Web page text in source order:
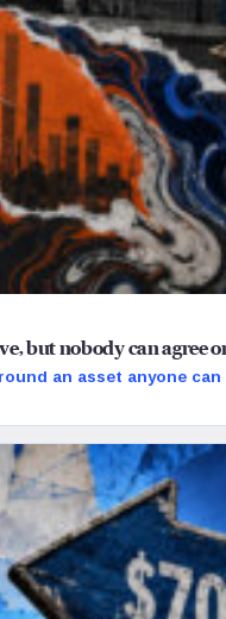
but nobody can agree
an asset anyone